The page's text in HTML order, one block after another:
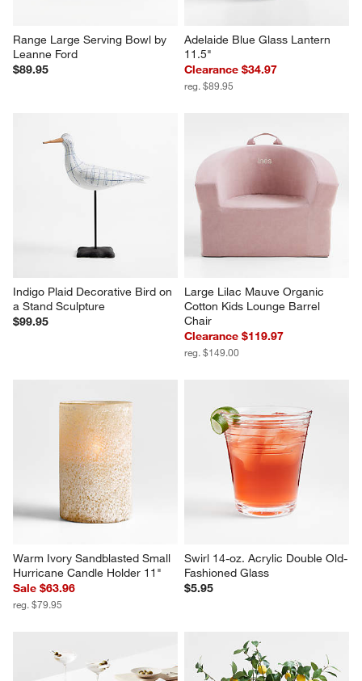
Range Large Serving Bowl by
Leanne Ford
$89.95
Adelaide Blue Glass Lantern
11.5"
Clearance $34.97
reg. $89.95
Indigo Plaid Decorative Bird on
a Stand Sculpture
$99.95
Large Lilac Mauve Organic
Cotton Kids Lounge Barrel
Chair
Clearance $119.97
reg. $149.00
Warm Ivory Sandblasted Small
Hurricane Candle Holder 11"
Sale $63.96
reg. $79.95
Swirl 14-oz. Acrylic Double Old-
Fashioned Glass
$5.95